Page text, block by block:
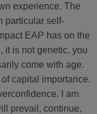
experience. The
particular self-
EAP has on the
it is not genetic, you
come with age.
capital importance.
I am
prevail, continue,